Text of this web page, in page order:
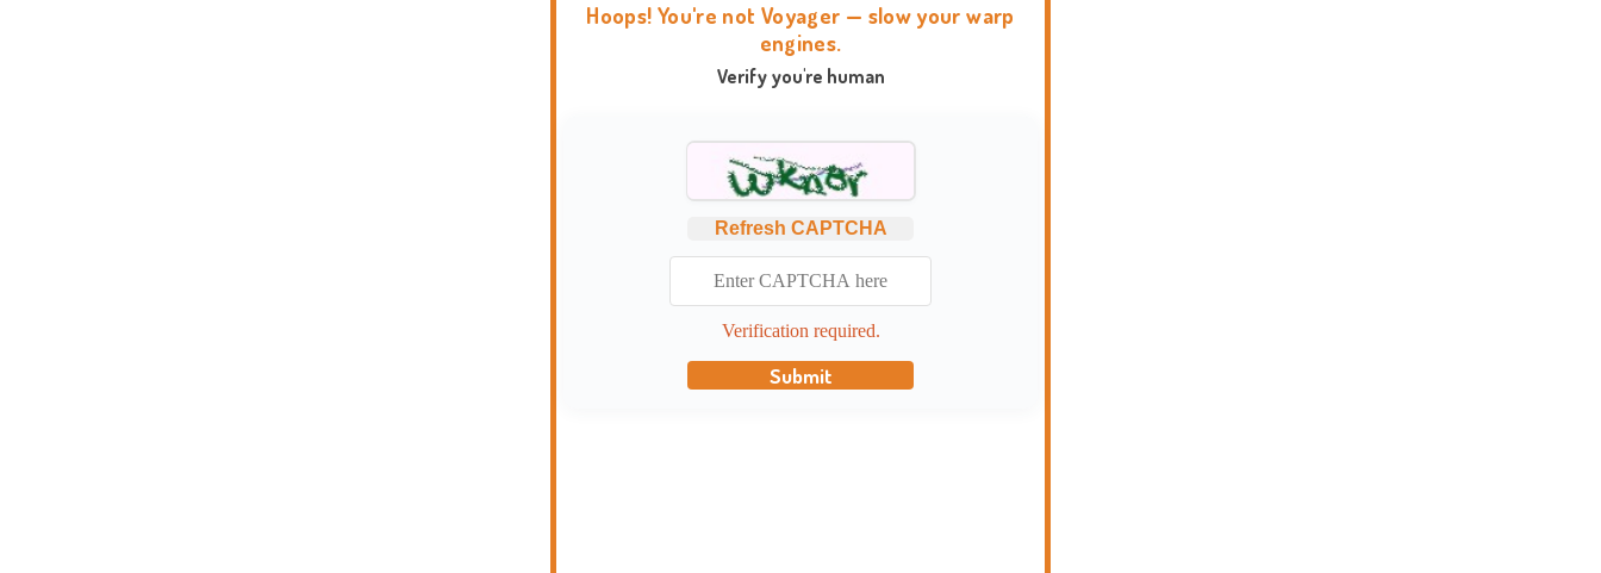
Hoops! You're not Voyager — slow your warp
engines.
Verify you're human
Refresh CAPTCHA
Verification required.
Submit